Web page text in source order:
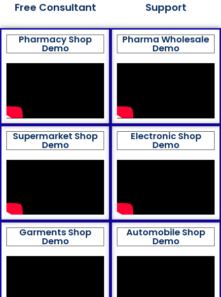
Free Consultant Support
Pharmacy Shop
Demo
Pharma Wholesale
Demo
Supermarket Shop
Demo
Electronic Shop
Demo
Garments Shop
Demo
Automobile Shop
Demo